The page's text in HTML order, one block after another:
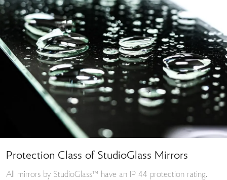
Protection Class of StudioGlass Mirrors
All mirrors by StudioGlass™ have an IP 44 protection rating.